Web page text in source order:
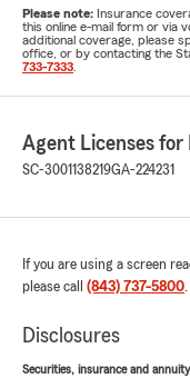
Please note: Insurance
this online e-mail form or via
additional coverage, please
office, or by contacting the
733-7333
Agent Licenses
SC-3001138219GA-224231
If you are using a screen
please call (843) 737-5800.
Disclosures
Securities, insurance and